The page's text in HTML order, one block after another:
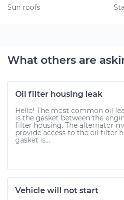
Sun roofs
What others are
Oil filter housing leak
Hello! The most common oil
is the gasket between the
filter housing. The alternator
provide access to the oil filter
gasket is...
Vehicle will not start